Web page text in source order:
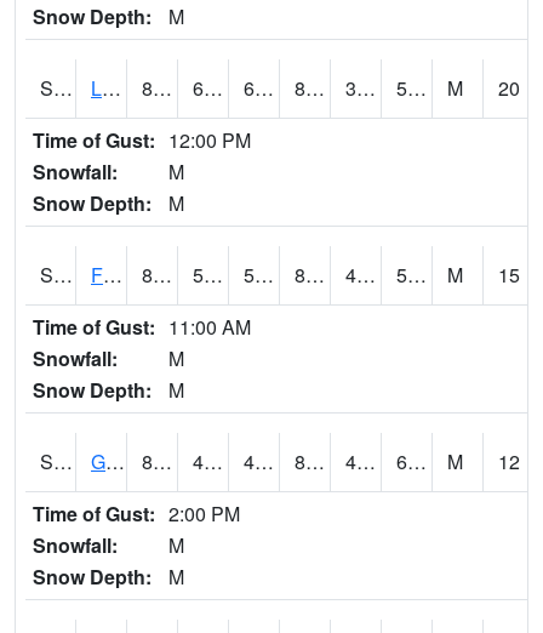
Snow Depth:
M
S2021 Lind #1 86.9 60.6 60.6 83.985825 39.355824 53.22022 M
20
Time of Gust: 12:00 PM
Snowfall:
M
Snow Depth:
M
S2022 Fort Reno #1 87.6 52.5 52.5 84.62512 45.42043 51.53608 M
15
Time of Gust: 11:00 AM
Snowfall:
M
Snow Depth:
M
S2024 Goodwin Ck Pasture 85.6 49.8 49.8 84.1574 45.436478 60.09026 M
12
Time of Gust: 2:00 PM
Snowfall:
M
Snow Depth:
M